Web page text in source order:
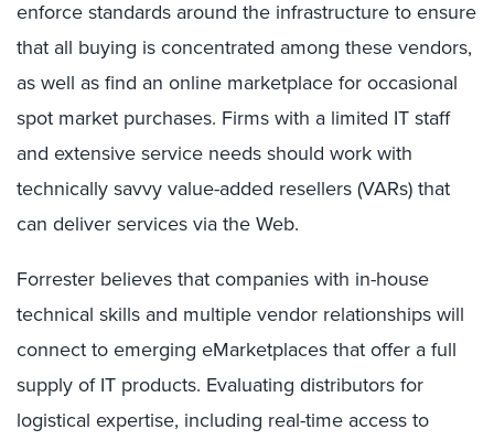
enforce standards around the infrastructure to ensure
that all buying is concentrated among these vendors,
as well as find an online marketplace for occasional
spot market purchases. Firms with a limited IT staff
and extensive service needs should work with
technically savvy value-added resellers (VARs) that
can deliver services via the Web.
Forrester believes that companies with in-house
technical skills and multiple vendor relationships will
connect to emerging eMarketplaces that offer a full
supply of IT products. Evaluating distributors for
logistical expertise, including real-time access to